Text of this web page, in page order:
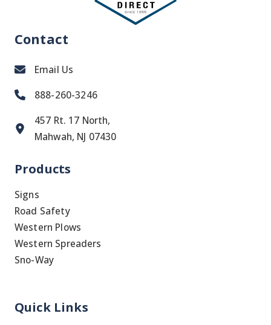
Contact
Email Us
888-260-3246
457 Rt. 17 North,
Mahwah, NJ 07430
Products
Signs
Road Safety
Western Plows
Western Spreaders
Sno-Way
Quick Links